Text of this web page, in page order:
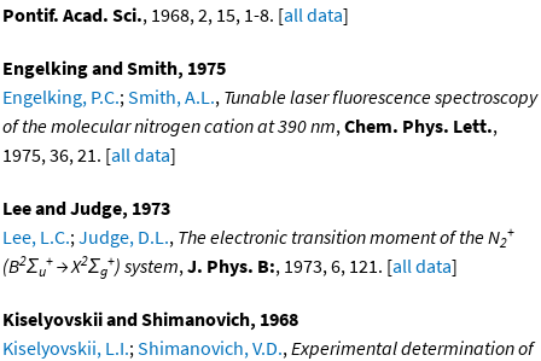
Pontif. Acad. Sci., 1968, 2, 15, 1-8. [all data]
Engelking and Smith, 1975
Engelking, P.C.; Smith, A.L., Tunable laser fluorescence spectroscopy
of the molecular nitrogen cation at 390 nm, Chem. Phys. Lett.,
1975, 36, 21. [all data]
Lee and Judge, 1973
Lee, L.C.; Judge, D.L., The electronic transition moment of the N2
+
(B2Σu
+ → X2Σg
+) system, J. Phys. B:, 1973, 6, 121. [all data]
Kiselyovskii and Shimanovich, 1968
Kiselyovskii, L.I.; Shimanovich, V.D., Experimental determination of